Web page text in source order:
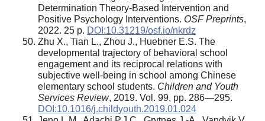
Determination Theory-Based Intervention and
Positive Psychology Interventions. OSF Preprints,
2022. 25 p. DOI:10.31219/osf.io/nkrdz
Zhu X., Tian L., Zhou J., Huebner E.S. The
developmental trajectory of behavioral school
engagement and its reciprocal relations with
subjective well-being in school among Chinese
elementary school students. Children and Youth
Services Review, 2019. Vol. 99, pp. 286—295.
DOI:10.1016/j.childyouth.2019.01.024